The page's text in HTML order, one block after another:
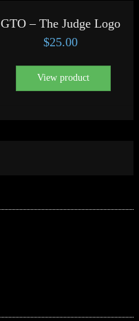
GTO – The Judge Logo
$25.00
View product